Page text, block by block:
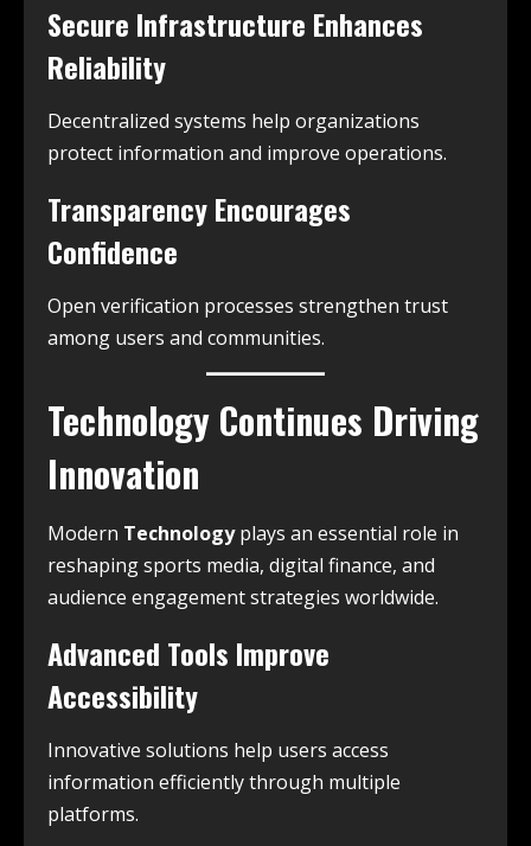
Secure Infrastructure Enhances
Reliability
Decentralized systems help organizations
protect information and improve operations.
Transparency Encourages
Confidence
Open verification processes strengthen trust
among users and communities.
Technology Continues Driving
Innovation
Modern Technologyplays an essential role in
reshaping sports media, digital finance, and
audience engagement strategies worldwide.
Advanced Tools Improve
Accessibility
Innovative solutions help users access
information efficiently through multiple
platforms.